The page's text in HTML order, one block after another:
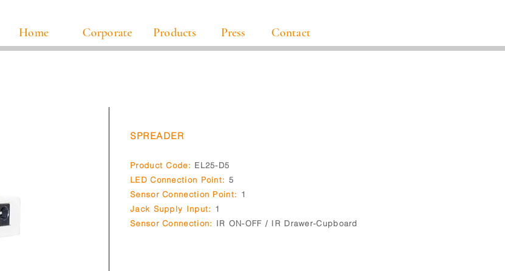
Home Corporate Products Press Contact
SPREADER
Product Code: EL25-D5
LED Connection Point: 5
Sensor Connection Point: 1
Jack Supply Input: 1
Sensor Connection: IR ON-OFF / IR Drawer-Cupboard